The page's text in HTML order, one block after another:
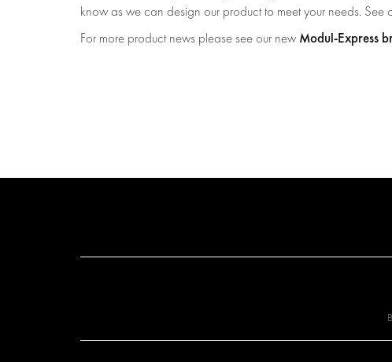
know as we can design our product to meet your needs. See
For more product news please see our new Modul-Express